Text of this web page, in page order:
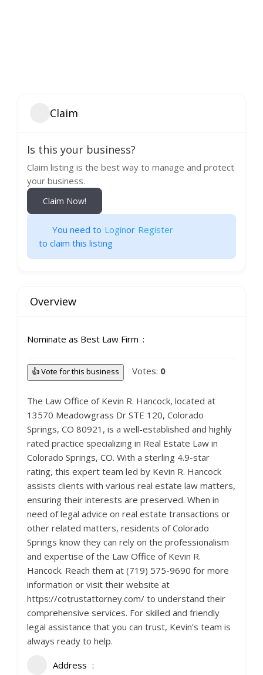
Claim
Is this your business?
Claim listing is the best way to manage and protect
your business.
Claim Now!
You need to Loginor Register
to claim this listing
Overview
Nominate as Best Law Firm
👍 Vote for this business Votes: 0
The Law Office of Kevin R. Hancock, located at
13570 Meadowgrass Dr STE 120, Colorado
Springs, CO 80921, is a well-established and highly
rated practice specializing in Real Estate Law in
Colorado Springs, CO. With a sterling 4.9-star
rating, this expert team led by Kevin R. Hancock
assists clients with various real estate law matters,
ensuring their interests are preserved. When in
need of legal advice on real estate transactions or
other related matters, residents of Colorado
Springs know they can rely on the professionalism
and expertise of the Law Office of Kevin R.
Hancock. Reach them at (719) 575-9690 for more
information or visit their website at
https://cotrustattorney.com/ to understand their
comprehensive services. For skilled and friendly
legal assistance that you can trust, Kevin’s team is
always ready to help.
Address